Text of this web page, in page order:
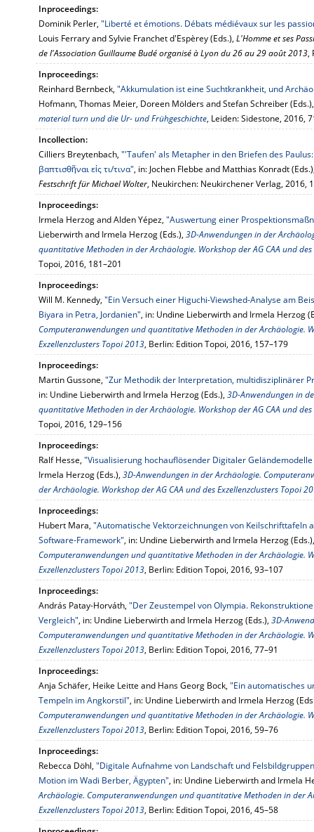
Inproceedings:
Dominik Perler, "Liberté et émotions. Débats médiévaux sur les
Louis Ferrary and Sylvie Franchet d'Espèrey (Eds.), L'Homme et ses
de l'Association Guillaume Budé organisé à Lyon du 26 au 29 août 2013,
Inproceedings:
Reinhard Bernbeck, "Akkumulation ist eine Suchtkrankheit, und
Hofmann, Thomas Meier, Doreen Mölders and Stefan Schreiber
material turn und die Ur- und Frühgeschichte, Leiden: Sidestone, 2016,
Incollection:
Cilliers Breytenbach, "'Taufen' als Metapher in den Briefen des
βαπτισθῆναι εἰς τι/τινα", in: Jochen Flebbe and Matthias Konradt
Festschrift für Michael Wolter, Neukirchen: Neukirchener Verlag, 2016,
Inproceedings:
Irmela Herzog and Alden Yépez, "Auswertung einer
Lieberwirth and Irmela Herzog (Eds.), 3D-Anwendungen in der
quantitative Methoden in der Archäologie. Workshop der AG CAA und
Topoi, 2016, 181–201
Inproceedings:
Will M. Kennedy, "Ein Versuch einer Higuchi-Viewshed-Analyse am
Biyara in Petra, Jordanien", in: Undine Lieberwirth and Irmela Herzog
Computeranwendungen und quantitative Methoden in der Archäologie.
Exzellenzclusters Topoi 2013, Berlin: Edition Topoi, 2016, 157–179
Inproceedings:
Martin Gussone, "Zur Methodik der Interpretation, multidisziplinärer
in: Undine Lieberwirth and Irmela Herzog (Eds.), 3D-Anwendungen in
quantitative Methoden in der Archäologie. Workshop der AG CAA und
Topoi, 2016, 129–156
Inproceedings:
Ralf Hesse, "Visualisierung hochauflösender Digitaler Geländemodelle
Irmela Herzog (Eds.), 3D-Anwendungen in der Archäologie.
der Archäologie. Workshop der AG CAA und des Exzellenzclusters Topoi
Inproceedings:
Hubert Mara, "Automatische Vektorzeichnungen von Keilschrifttafeln
Software-Framework", in: Undine Lieberwirth and Irmela Herzog
Computeranwendungen und quantitative Methoden in der Archäologie.
Exzellenzclusters Topoi 2013, Berlin: Edition Topoi, 2016, 93–107
Inproceedings:
András Patay-Horváth, "Der Zeustempel von Olympia.
Vergleich", in: Undine Lieberwirth and Irmela Herzog (Eds.), 3D-
Computeranwendungen und quantitative Methoden in der Archäologie.
Exzellenzclusters Topoi 2013, Berlin: Edition Topoi, 2016, 77–91
Inproceedings:
Anja Schäfer, Heike Leitte and Hans Georg Bock, "Ein automatisches
Tempeln im Angkorstil", in: Undine Lieberwirth and Irmela Herzog
Computeranwendungen und quantitative Methoden in der Archäologie.
Exzellenzclusters Topoi 2013, Berlin: Edition Topoi, 2016, 59–76
Inproceedings:
Rebecca Döhl, "Digitale Aufnahme von Landschaft und
Motion im Wadi Berber, Ägypten", in: Undine Lieberwirth and Irmela
Archäologie. Computeranwendungen und quantitative Methoden in der
Exzellenzclusters Topoi 2013, Berlin: Edition Topoi, 2016, 45–58